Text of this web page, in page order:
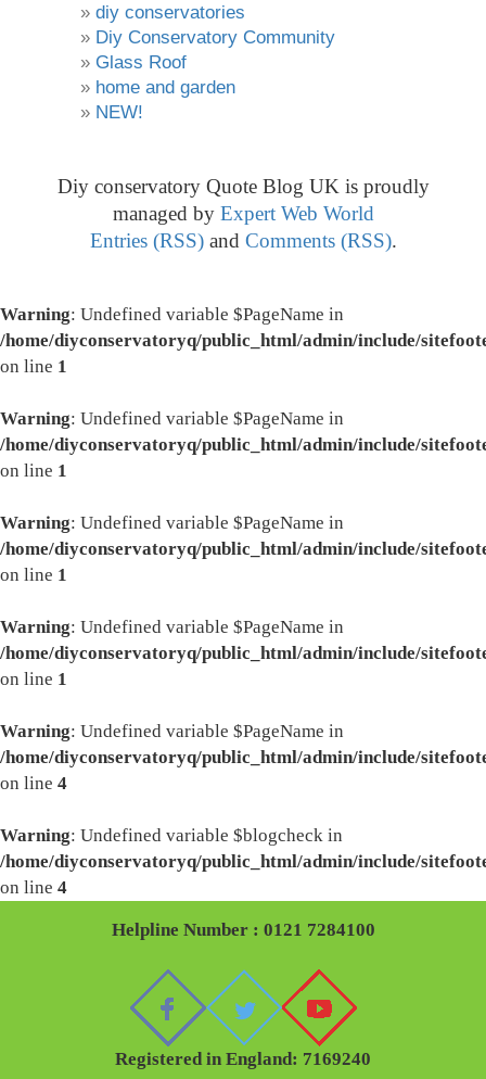
diy conservatories
Diy Conservatory Community
Glass Roof
home and garden
NEW!
Diy conservatory Quote Blog UK is proudly
managed by Expert Web World
Entries (RSS)and Comments (RSS).
Warning: Undefined variable $PageName in
/home/diyconservatoryq/public_html/admin/include/
on line 1
Warning: Undefined variable $PageName in
/home/diyconservatoryq/public_html/admin/include/
on line 1
Warning: Undefined variable $PageName in
/home/diyconservatoryq/public_html/admin/include/
on line 1
Warning: Undefined variable $PageName in
/home/diyconservatoryq/public_html/admin/include/
on line 1
Warning: Undefined variable $PageName in
/home/diyconservatoryq/public_html/admin/include/
on line 4
Warning: Undefined variable $blogcheck in
/home/diyconservatoryq/public_html/admin/include/
on line 4
Helpline Number : 0121 7284100
Registered in England: 7169240